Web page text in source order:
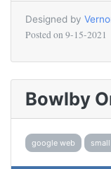
Designed by
Posted on 9-15-2021
Bowlby
google web